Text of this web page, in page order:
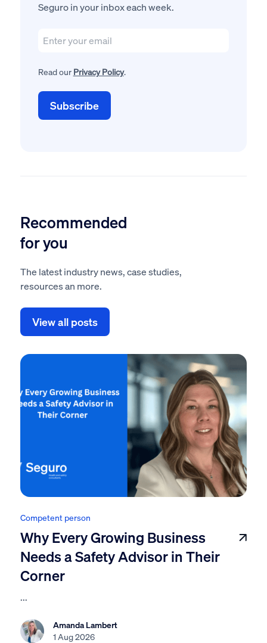
Seguro in your inbox each week.
Read our Privacy Policy.
Recommended
for you
The latest industry news, case studies,
resources an more.
View all posts
Competent person
Why Every Growing Business
Needs a Safety Advisor in Their
Corner
...
Amanda Lambert
1 Aug 2026